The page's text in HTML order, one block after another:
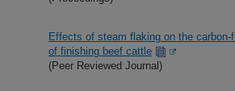
Effects of steam flaking on the carbon-
of finishing beef cattle
(Peer Reviewed Journal)